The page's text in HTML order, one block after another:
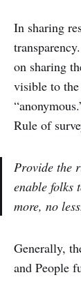
In sharing
on sharing
visible to the
Rule of
Provide the
enable folks
more, no
Generally,
and People